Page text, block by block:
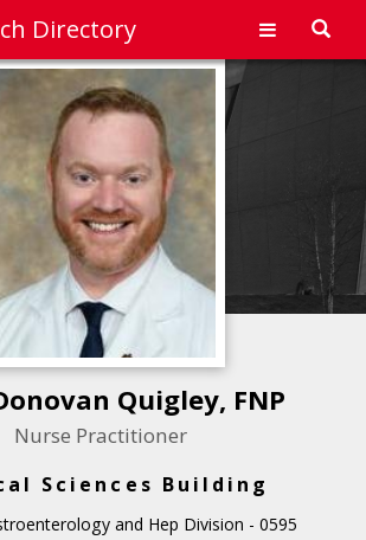
Directory
Quigley, FNP
Nurse Practitioner
Sciences Building
and Hep Division - 0595